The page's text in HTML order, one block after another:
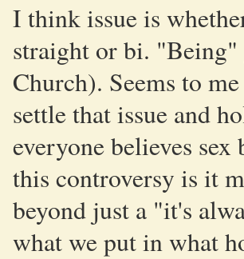
I think issue is
straight or bi. "Being"
Church). Seems to
settle that issue and
everyone believes
this controversy is it
beyond just a "it's
what we put in what